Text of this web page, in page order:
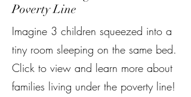
Poverty Line
Imagine 3 children squeezed into a
tiny room sleeping on the same bed.
Click to view and learn more about
families living under the poverty line!